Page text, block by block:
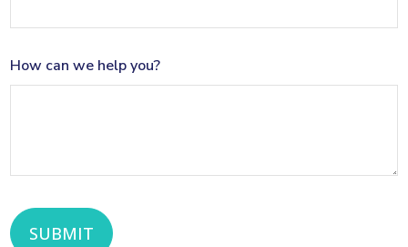
How can we help you?